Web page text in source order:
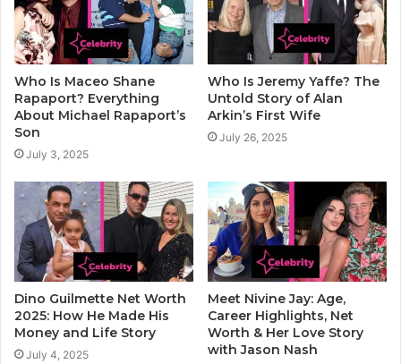
Who Is Maceo Shane
Rapaport? Everything
About Michael Rapaport’s
Son
July 3, 2025
Who Is Jeremy Yaffe? The
Untold Story of Alan
Arkin’s First Wife
July 26, 2025
Dino Guilmette Net Worth
2025: How He Made His
Money and Life Story
July 4, 2025
Meet Nivine Jay: Age,
Career Highlights, Net
Worth & Her Love Story
with Jason Nash